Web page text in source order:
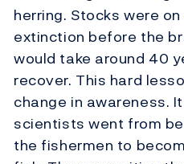
herring. Stocks were
extinction before the
would take around 40
recover. This hard
change in awareness.
scientists went from
the fishermen to